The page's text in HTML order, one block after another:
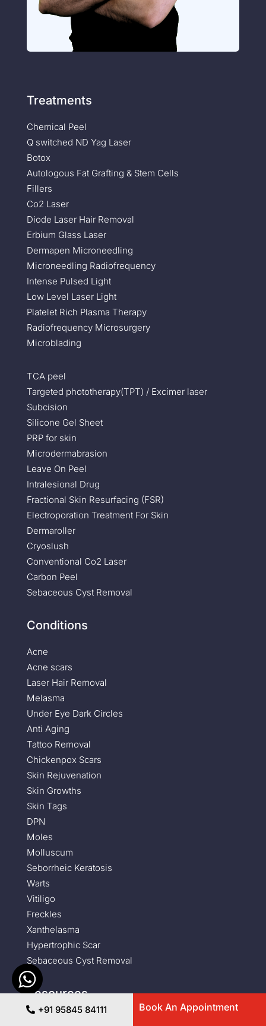
Treatments
Chemical Peel
Q switched ND Yag Laser
Botox
Autologous Fat Grafting & Stem Cells
Fillers
Co2 Laser
Diode Laser Hair Removal
Erbium Glass Laser
Dermapen Microneedling
Microneedling Radiofrequency
Intense Pulsed Light
Low Level Laser Light
Platelet Rich Plasma Therapy
Radiofrequency Microsurgery
Microblading
TCA peel
Targeted phototherapy(TPT) / Excimer laser
Subcision
Silicone Gel Sheet
PRP for skin
Microdermabrasion
Leave On Peel
Intralesional Drug
Fractional Skin Resurfacing (FSR)
Electroporation Treatment For Skin
Dermaroller
Cryoslush
Conventional Co2 Laser
Carbon Peel
Sebaceous Cyst Removal
Conditions
Acne
Acne scars
Laser Hair Removal
Melasma
Under Eye Dark Circles
Anti Aging
Tattoo Removal
Chickenpox Scars
Skin Rejuvenation
Skin Growths
Skin Tags
DPN
Moles
Molluscum
Seborrheic Keratosis
Warts
Vitiligo
Freckles
Xanthelasma
Hypertrophic Scar
Sebaceous Cyst Removal
Resources
+91 95845 84111 Book An Appointment